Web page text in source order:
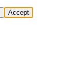
Accept